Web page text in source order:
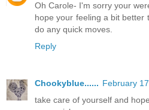
Oh Carole- I'm sorry your
hope your feeling a bit better
do any quick moves.
Reply
Chookyblue...... February
take care of yourself and